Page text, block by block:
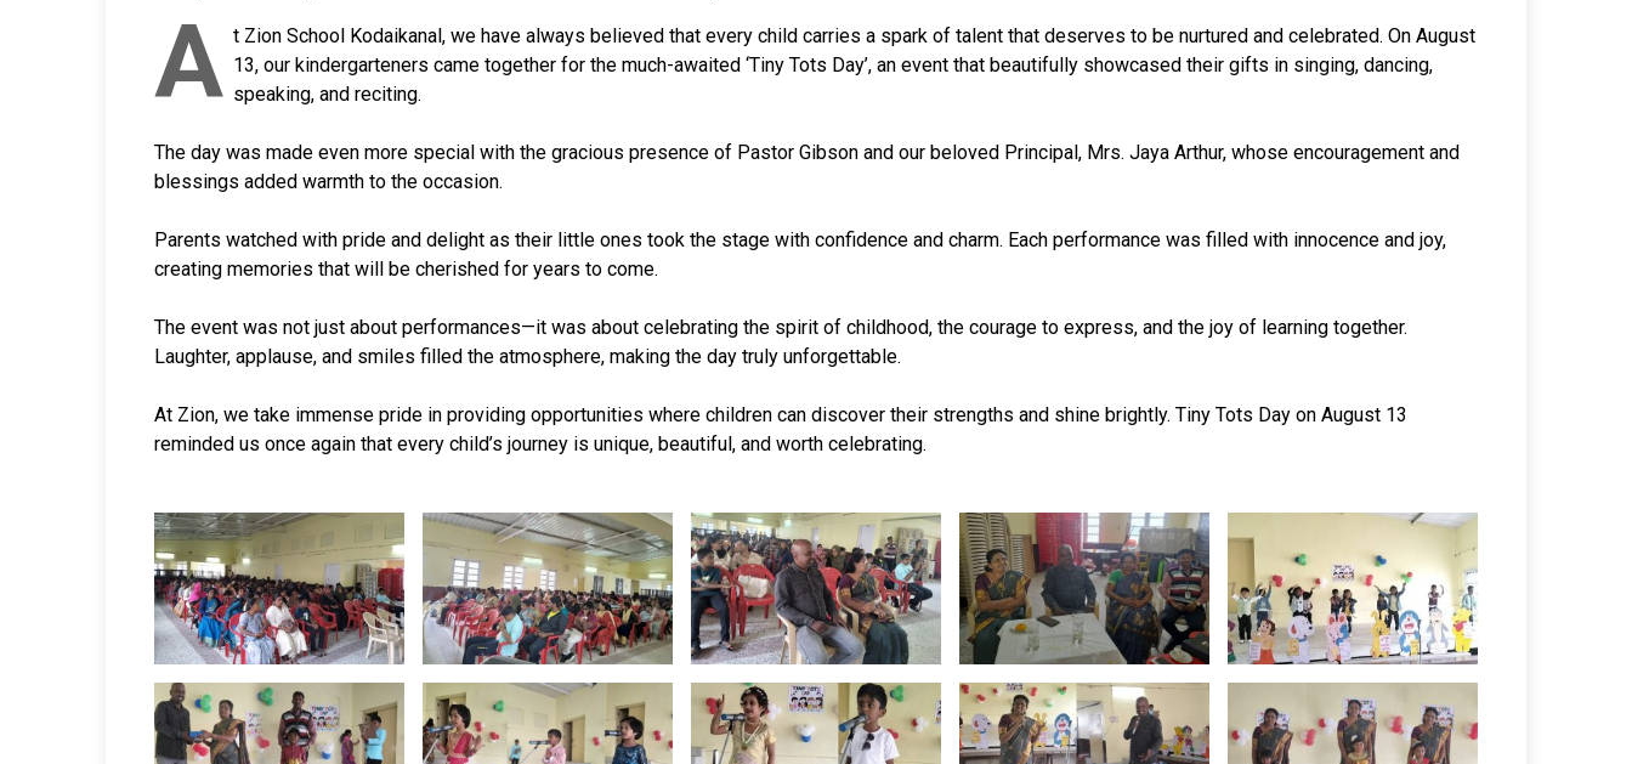
A t Zion School Kodaikanal, we have always believed that every child carries a spark of talent that deserves to be nurtured and celebrated. On August
13, our kindergarteners came together for the much-awaited ‘Tiny Tots Day’, an event that beautifully showcased their gifts in singing, dancing,
speaking, and reciting.
The day was made even more special with the gracious presence of Pastor Gibson and our beloved Principal, Mrs. Jaya Arthur, whose encouragement and
blessings added warmth to the occasion.
Parents watched with pride and delight as their little ones took the stage with confidence and charm. Each performance was filled with innocence and joy,
creating memories that will be cherished for years to come.
The event was not just about performances—it was about celebrating the spirit of childhood, the courage to express, and the joy of learning together.
Laughter, applause, and smiles filled the atmosphere, making the day truly unforgettable.
At Zion, we take immense pride in providing opportunities where children can discover their strengths and shine brightly. Tiny Tots Day on August 13
reminded us once again that every child’s journey is unique, beautiful, and worth celebrating.